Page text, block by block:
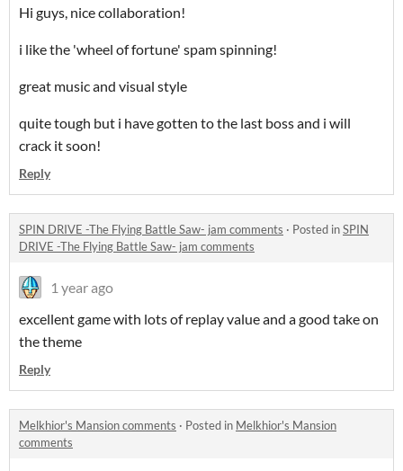
Hi guys, nice collaboration!
i like the 'wheel of fortune' spam spinning!
great music and visual style
quite tough but i have gotten to the last boss and i will
crack it soon!
Reply
SPIN DRIVE -The Flying Battle Saw- jam comments · Posted inSPIN
DRIVE -The Flying Battle Saw- jam comments
1 year ago
excellent game with lots of replay value and a good take on
the theme
Reply
Melkhior's Mansion comments · Posted in Melkhior's Mansion
comments